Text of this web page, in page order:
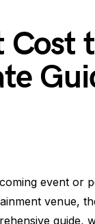
Cost
event or
venue,
guide,